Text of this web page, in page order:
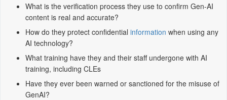
What is the verification process they use to confirm Gen-AI
content is real and accurate?
How do they protect confidential information when using any
AI technology?
What training have they and their staff undergone with AI
training, including CLEs
Have they ever been warned or sanctioned for the misuse of
GenAI?